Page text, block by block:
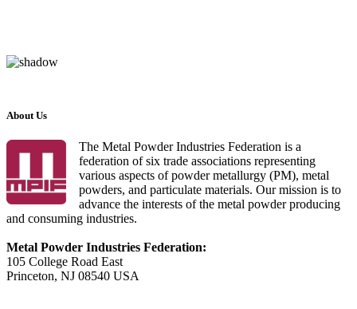
About Us
The Metal Powder Industries Federation is a
federation of six trade associations representing
various aspects of powder metallurgy (PM), metal
powders, and particulate materials. Our mission is to
advance the interests of the metal powder producing
and consuming industries.
Metal Powder Industries Federation:
105 College Road East
Princeton, NJ 08540 USA